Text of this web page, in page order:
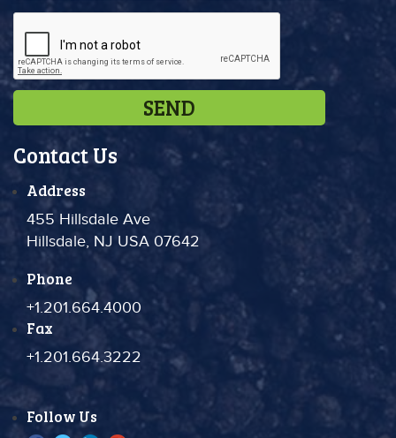
Contact Us
Address
455 Hillsdale Ave
Hillsdale, NJ USA 07642
Phone
+1.201.664.4000
Fax
+1.201.664.3222
Follow Us